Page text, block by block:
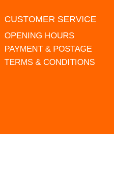
CUSTOMER SERVICE
OPENING HOURS
PAYMENT & POSTAGE
TERMS & CONDITIONS